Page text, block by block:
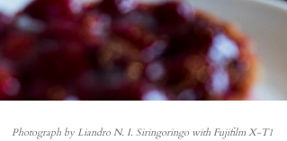
Photograph by Liandro N. I. Siringoringo with Fujifilm X-T1